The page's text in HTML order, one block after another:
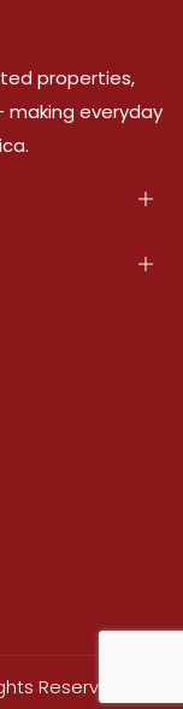
properties,
making everyday
Reserved.